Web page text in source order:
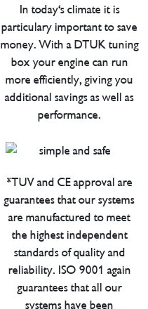
In today's climate it is
particulary important to save
money. With a DTUK tuning
box your engine can run
more efficiently, giving you
additional savings as well as
performance.
*TUV and CE approval are
guarantees that our systems
are manufactured to meet
the highest independent
standards of quality and
reliability. ISO 9001 again
guarantees that all our
systems have been